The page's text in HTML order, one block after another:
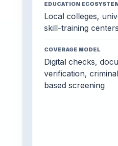
EDUCATION
Local colleges,
skill-training centers
COVERAGE MODEL
Digital checks,
verification,
based screening